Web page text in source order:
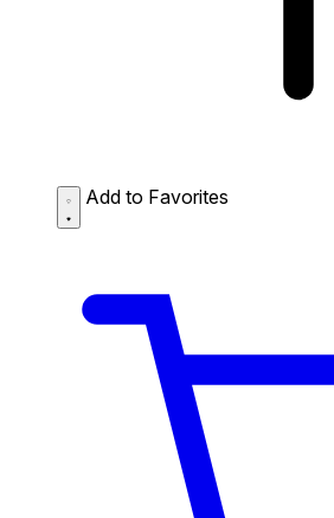
Add to Favorites